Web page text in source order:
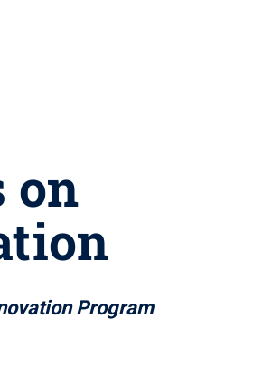
on
Program